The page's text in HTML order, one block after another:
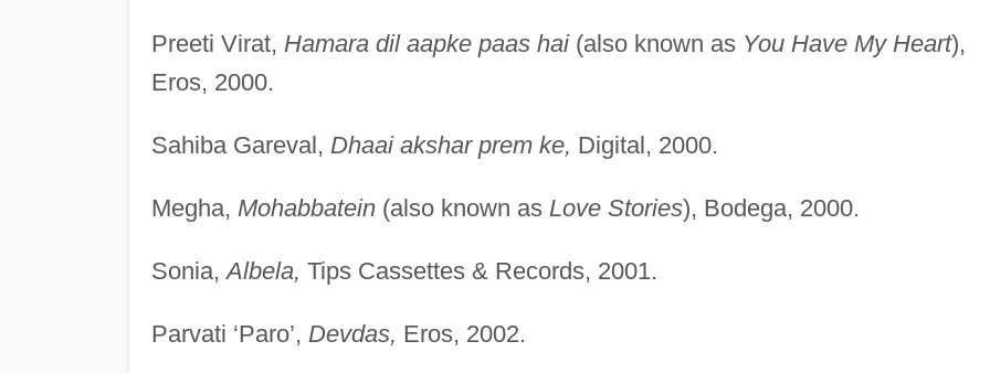
Preeti Virat, Hamara dil aapke paas hai(also known as You Have My Heart),
Eros, 2000.
Sahiba Gareval, Dhaai akshar prem ke, Digital, 2000.
Megha, Mohabbatein(also known as Love Stories), Bodega, 2000.
Sonia,Albela, Tips Cassettes & Records, 2001.
Parvati ‘Paro’, Devdas, Eros, 2002.